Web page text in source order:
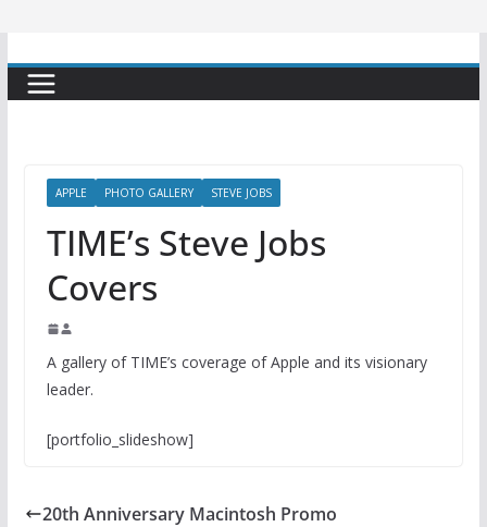
APPLE PHOTO GALLERY STEVE JOBS
TIME’s Steve Jobs
Covers
A gallery of TIME’s coverage of Apple and its visionary
leader.
[portfolio_slideshow]
20th Anniversary Macintosh Promo